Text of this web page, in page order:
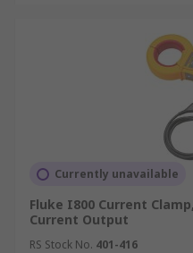
Currently unavailable
Fluke I800 Current
Current Output
RS Stock No. 401-416